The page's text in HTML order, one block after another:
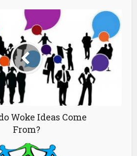
Woke Ideas Come
From?